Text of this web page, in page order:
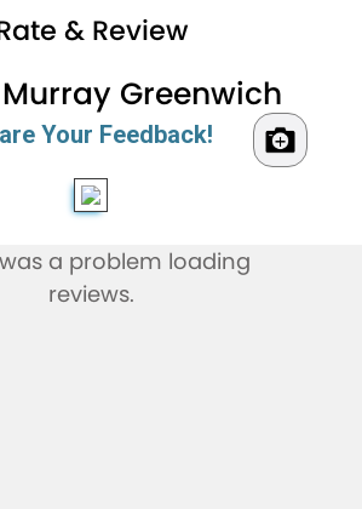
& Review
Greenwich
Your Feedback!
a problem loading
reviews.